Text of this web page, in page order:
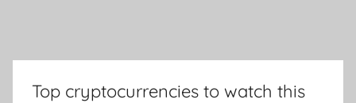
Top cryptocurrencies to watch this